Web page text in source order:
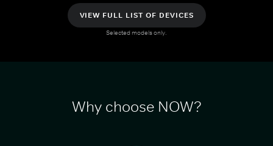
VIEW FULL LIST OF DEVICES
Selected models only.
Why choose NOW?